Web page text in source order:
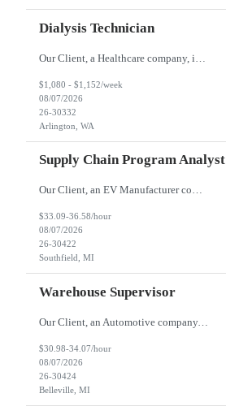
Dialysis Technician
$1,080 - $1,152/week
08/07/2026
26-30332
Arlington, WA
Supply Chain Program Analyst
Our Client, an EV Manufacturer company, is looking for a Supply Chain Program Analyst for their Southfield, MI location. Responsibilities: Support PM with data entry. Sourcing and review meetings. Support program management activities for new vehicle programs and launches Develop and track KPIs relating to sourcing, vendor tooling, part availability, industrialization, and lau...
$33.09-36.58/hour
08/07/2026
26-30422
Southfield, MI
Warehouse Supervisor
Our Client, an Automotive company, is looking for a Warehouse Supervisor for their Belleville, MI location. Responsibilities: Counsel and support hourly employees with needs/concerns as required. Address performance behaviors by commending those that are positive and discouraging those that are negative. Use Quality Network problem solving process to address opportunities within...
$30.98-34.07/hour
08/07/2026
26-30424
Belleville, MI